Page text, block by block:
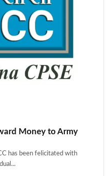
Money to Army
has been felicitated with